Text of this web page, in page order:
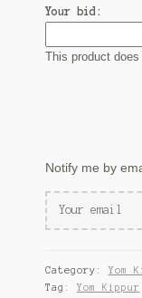
Your bid:
This product
Notify me by
Category:Yom
Tag:Yom Kippur